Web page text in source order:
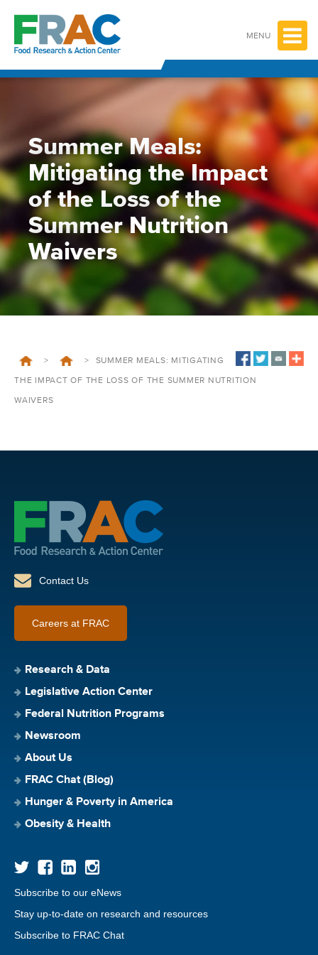
content
MENU
Summer Meals:
Mitigating the Impact
of the Loss of the
Summer Nutrition
Waivers
> > SUMMER MEALS: MITIGATING
THE IMPACT OF THE LOSS OF THE SUMMER NUTRITION
WAIVERS
Contact Us
Careers at FRAC
Research & Data
Legislative Action Center
Federal Nutrition Programs
Newsroom
About Us
FRAC Chat (Blog)
Hunger & Poverty in America
Obesity & Health
Subscribe to our eNews
Stay up-to-date on research and resources
Subscribe to FRAC Chat